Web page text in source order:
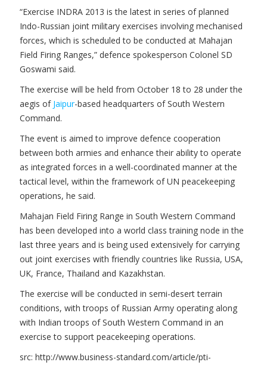
“Exercise INDRA 2013 is the latest in series of planned
Indo-Russian joint military exercises involving mechanised
forces, which is scheduled to be conducted at Mahajan
Field Firing Ranges,” defence spokesperson Colonel SD
Goswami said.
The exercise will be held from October 18 to 28 under the
aegis of Jaipur-based headquarters of South Western
Command.
The event is aimed to improve defence cooperation
between both armies and enhance their ability to operate
as integrated forces in a well-coordinated manner at the
tactical level, within the framework of UN peacekeeping
operations, he said.
Mahajan Field Firing Range in South Western Command
has been developed into a world class training node in the
last three years and is being used extensively for carrying
out joint exercises with friendly countries like Russia, USA,
UK, France, Thailand and Kazakhstan.
The exercise will be conducted in semi-desert terrain
conditions, with troops of Russian Army operating along
with Indian troops of South Western Command in an
exercise to support peacekeeping operations.
src: http://www.business-standard.com/article/pti-